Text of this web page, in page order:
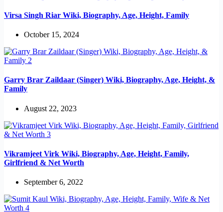
Virsa Singh Riar Wiki, Biography, Age, Height, Family
October 15, 2024
Garry Brar Zaildaar (Singer) Wiki, Biography, Age, Height, &
Family
August 22, 2023
Vikramjeet Virk Wiki, Biography, Age, Height, Family,
Girlfriend & Net Worth
September 6, 2022